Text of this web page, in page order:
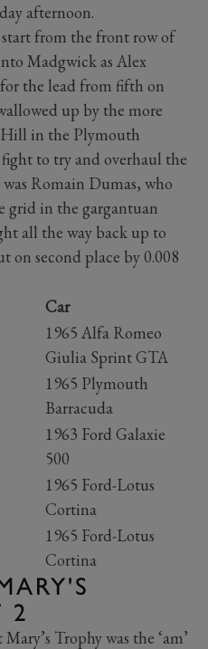
afternoon.
from the front row of
Madgwick as Alex
the lead from fifth on
up by the more
Hill in the Plymouth
to try and overhaul the
Romain Dumas, who
grid in the gargantuan
all the way back up to
on second place by 0.008
Car
1965 Alfa Romeo
Giulia Sprint GTA
1965 Plymouth
Barracuda
1963 Ford Galaxie
500
1965 Ford-Lotus
Cortina
1965 Ford-Lotus
Cortina
2
Trophy was the ‘am’